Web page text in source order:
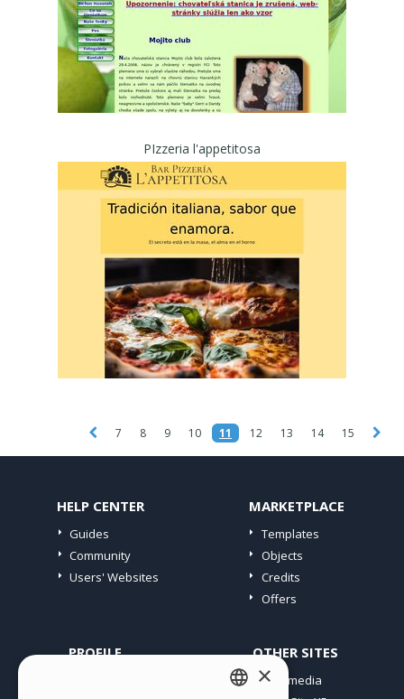
PIzzeria l'appetitosa
7 8 9 10 11 12 13 14 15
HELP CENTER
Guides
Community
Users' Websites
MARKETPLACE
Templates
Objects
Credits
Offers
PROFILE OTHER SITES
Incomedia
×